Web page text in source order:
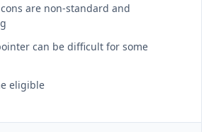
are non-standard and
can be difficult for some
eligible